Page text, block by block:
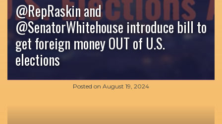
@RepRaskin‬ and
‪@SenatorWhitehouse‬ introduce bill to
get foreign money OUT of U.S.
elections
Posted on August 19, 2024